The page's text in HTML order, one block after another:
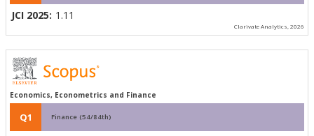
JCI 2025: 1.11
Clarivate Analytics, 2026
Economics, Econometrics and Finance
Q1 Finance (54/84th)